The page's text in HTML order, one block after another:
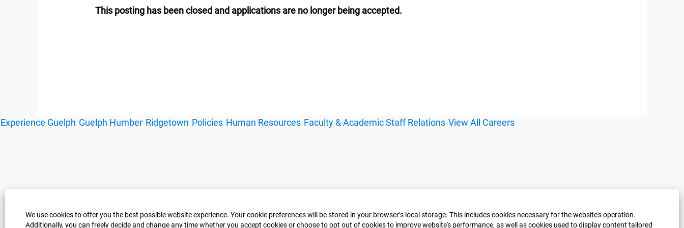
We use cookies to offer you the best possible website experience. Your cookie preferences will be stored in your browser’s local storage. This includes cookies necessary for the website's operation.
Additionally, you can freely decide and change any time whether you accept cookies or choose to opt out of cookies to improve website's performance, as well as cookies used to display content tailored
This posting has been closed and applications are no longer being accepted.
Experience Guelph Guelph Humber Ridgetown Policies Human Resources Faculty & Academic Staff Relations View All Careers